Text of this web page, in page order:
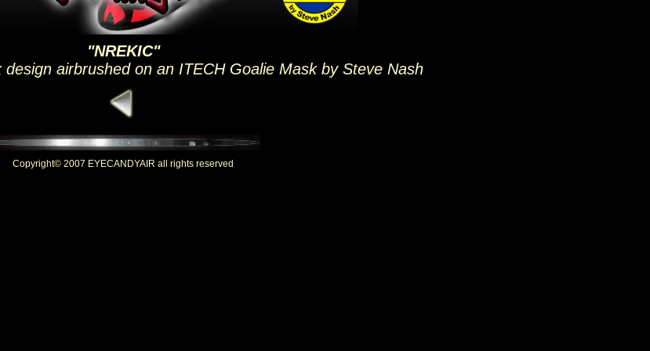
"NREKIC"
design airbrushed on an ITECH Goalie Mask by Steve Nash
Copyright© 2007 EYECANDYAIR all rights reserved